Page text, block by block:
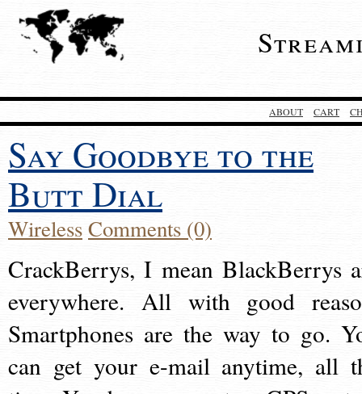
ABOUT CART
Say Goodbye to the
Butt Dial
WirelessComments (0)
CrackBerrys, I mean BlackBerrys
everywhere. All with good
Smartphones are the way to go.
can get your e-mail anytime, all